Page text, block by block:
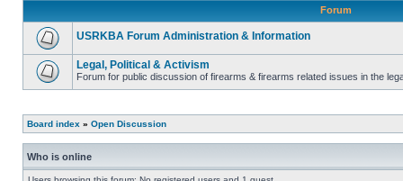
Forum
USRKBA Forum Administration & Information
Legal, Political & Activism
Forum for public discussion of firearms & firearms related issues in the
Board index » Open Discussion
Who is online